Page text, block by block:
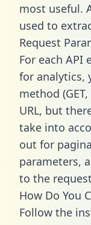
most useful.
used to
Request
For each
for analytics,
method (GET,
URL, but
take into
out for
parameters,
to the
How Do You
Follow the